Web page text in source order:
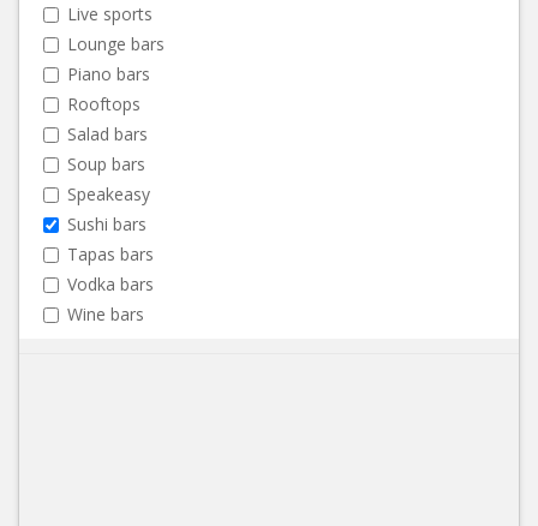
Live sports
Lounge bars
Piano bars
Rooftops
Salad bars
Soup bars
Speakeasy
Sushi bars
Tapas bars
Vodka bars
Wine bars